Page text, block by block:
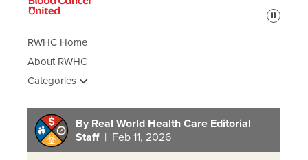
Pause
RWHC Home
About RWHC
Categories
By Real World Health Care Editorial
Staff| Feb 11, 2026